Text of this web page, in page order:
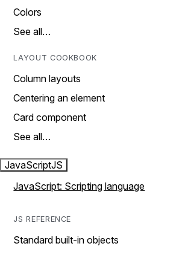
Colors
See all…
LAYOUT COOKBOOK
Column layouts
Centering an element
Card component
See all…
JavaScriptJS
JavaScript: Scripting language
JS REFERENCE
Standard built-in objects